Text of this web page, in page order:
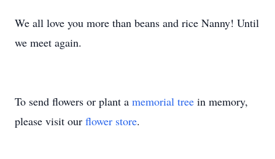
We all love you more than beans and rice Nanny! Until
we meet again.
To send flowers or plant a memorial tree in memory,
please visit our flower store.